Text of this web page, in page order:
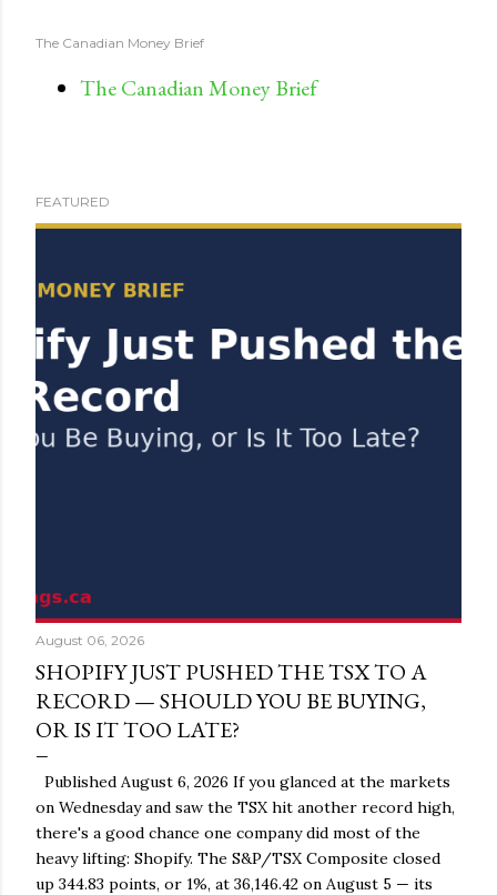
The Canadian Money Brief
The Canadian Money Brief
FEATURED
August 06, 2026
SHOPIFY JUST PUSHED THE TSX TO A
RECORD — SHOULD YOU BE BUYING,
OR IS IT TOO LATE?
Published August 6, 2026 If you glanced at the markets
on Wednesday and saw the TSX hit another record high,
there's a good chance one company did most of the
heavy lifting: Shopify. The S&P/TSX Composite closed
up 344.83 points, or 1%, at 36,146.42 on August 5 — its